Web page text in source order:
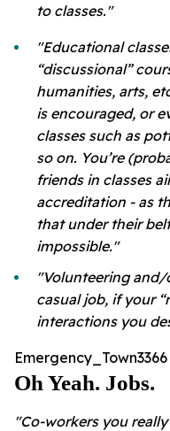
to classes."
"Educational
“discussional”
humanities, arts,
is encouraged, or
classes such as
so on. You’re
friends in classes
accreditation - as
that under their
impossible."
"Volunteering and/
casual job, if your
interactions you
Emergency_Town3366
Oh Yeah. Jobs.
"Co-workers you